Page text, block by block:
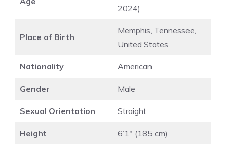
2024)
Place of Birth
Memphis, Tennessee,
United States
Nationality American
Gender Male
Sexual Orientation Straight
Height 6’1″ (185 cm)